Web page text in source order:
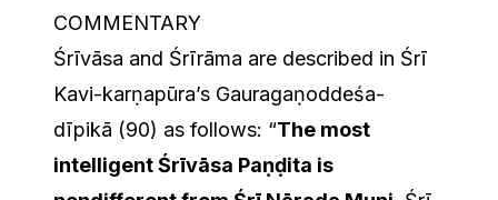
COMMENTARY
Śrīvāsa and Śrīrāma are described in Śrī
Kavi-karṇapūra’s Gauragaṇoddeśa-
dīpikā (90) as follows: “The most
intelligent Śrīvāsa Paṇḍita is